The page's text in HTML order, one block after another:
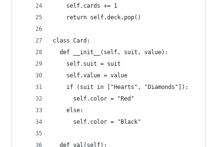
    self.cards += 1
    return self.deck.pop()
class Card:
  def __init__(self, suit, value):
    self.suit = suit
    self.value = value
    if (suit in ["Hearts", "Diamonds"]):
      self.color = "Red"
    else:
      self.color = "Black"
  def val(self):